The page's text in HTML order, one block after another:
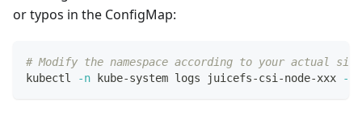
or typos in the ConfigMap:
# Modify the namespace according to your actual
kubectl
-n kube-system logs juicefs-csi-node-xxx --